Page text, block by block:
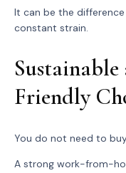
It can be the
constant strain.
Friendly
You do not need to
A strong work-from-